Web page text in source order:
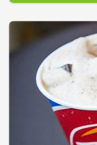
his passion for
delicious, made-to-
The first shop
August, 1965.
opened in 10 years.
business, as well
high quality
keeping operating
early lessons
successful